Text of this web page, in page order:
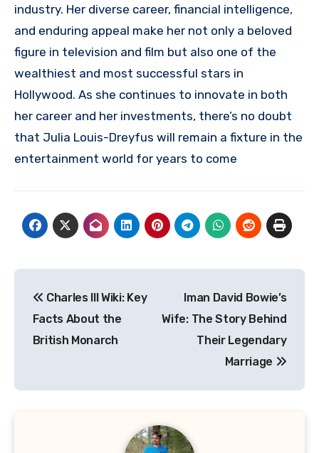
industry. Her diverse career, financial intelligence,
and enduring appeal make her not only a beloved
figure in television and film but also one of the
wealthiest and most successful stars in
Hollywood. As she continues to innovate in both
her career and her investments, there’s no doubt
that Julia Louis-Dreyfus will remain a fixture in the
entertainment world for years to come
navigation
Charles III Wiki: Key
Facts About the
British Monarch
Iman David Bowie’s
Wife: The Story Behind
Their Legendary
Marriage